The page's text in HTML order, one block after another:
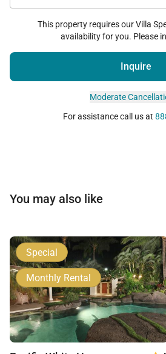
This property requires our Villa
availability for you. Please
Inquire
Moderate
For assistance call us at
You may also like
Special
Monthly Rental